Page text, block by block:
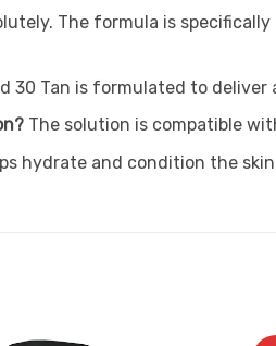
The formula is
30 Tan is formulated to
The solution is compatible
hydrate and condition the